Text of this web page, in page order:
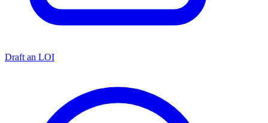
Draft an LOI